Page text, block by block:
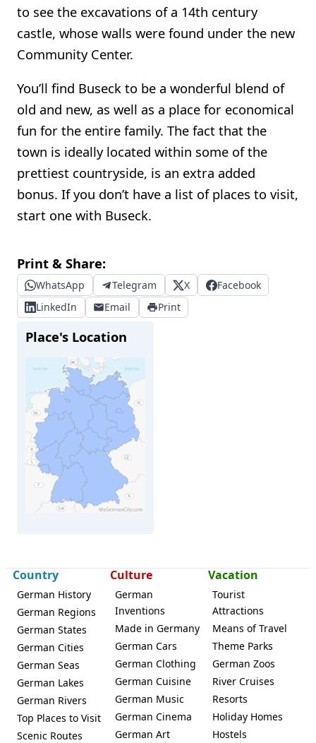
to see the excavations of a 14th century
castle, whose walls were found under the new
Community Center.
You’ll find Buseck to be a wonderful blend of
old and new, as well as a place for economical
fun for the entire family. The fact that the
town is ideally located within some of the
prettiest countryside, is an extra added
bonus. If you don’t have a list of places to visit,
start one with Buseck.
Print & Share:
WhatsApp Telegram X
Facebook
LinkedIn
Email Print
Place's Location
Country
German History
German Regions
German States
German Cities
German Seas
German Lakes
German Rivers
Top Places to Visit
Scenic Routes
Culture
German
Inventions
Made in Germany
German Cars
German Clothing
German Cuisine
German Music
German Cinema
German Art
Vacation
Tourist
Attractions
Means of Travel
Theme Parks
German Zoos
River Cruises
Resorts
Holiday Homes
Hostels